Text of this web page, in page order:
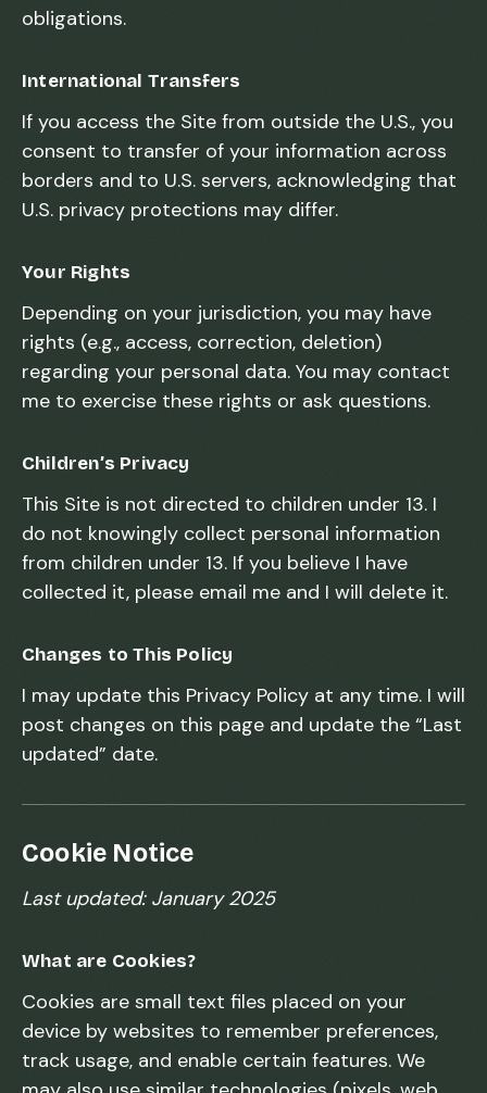
obligations.
International Transfers
If you access the Site from outside the U.S., you
consent to transfer of your information across
borders and to U.S. servers, acknowledging that
U.S. privacy protections may differ.
Your Rights
Depending on your jurisdiction, you may have
rights (e.g., access, correction, deletion)
regarding your personal data. You may contact
me to exercise these rights or ask questions.
Children’s Privacy
This Site is not directed to children under 13. I
do not knowingly collect personal information
from children under 13. If you believe I have
collected it, please email me and I will delete it.
Changes to This Policy
I may update this Privacy Policy at any time. I will
post changes on this page and update the “Last
updated” date.
Cookie Notice
Last updated: January 2025
What are Cookies?
Cookies are small text files placed on your
device by websites to remember preferences,
track usage, and enable certain features. We